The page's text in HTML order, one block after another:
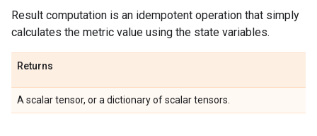
Result computation is an idempotent operation that simply
calculates the metric value using the state variables.
Returns
A scalar tensor, or a dictionary of scalar tensors.